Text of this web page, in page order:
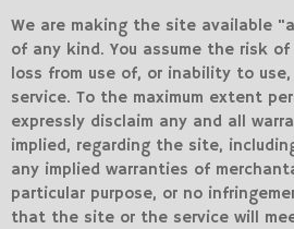
We are making the site available
of any kind. You assume the risk
loss from use of, or inability to
service. To the maximum extent
expressly disclaim any and all
implied, regarding the site,
any implied warranties of
particular purpose, or no
that the site or the service will